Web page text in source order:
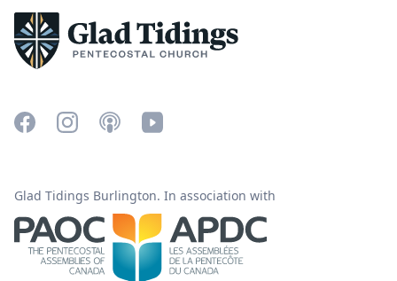
Glad Tidings Burlington. In association with